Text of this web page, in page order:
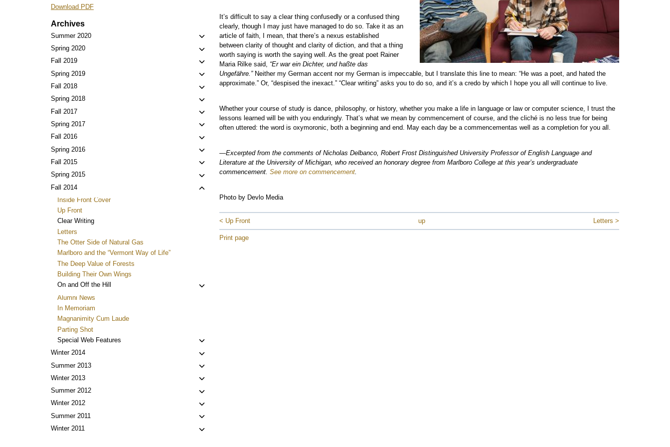
It’s difficult to say a clear thing confusedly or a confused thing
clearly, though I may just have managed to do so. Take it as an
article of faith, I mean, that there’s a nexus established
between clarity of thought and clarity of diction, and that a thing
worth saying is worth the saying well. As the great poet Rainer
Maria Rilke said, “Er war ein Dichter, und haßte das
Ungefähre.” Neither my German accent nor my German is impeccable, but I translate this line to mean: “He was a poet, and hated the
approximate.” Or, “despised the inexact.” “Clear writing” asks you to do so, and it’s a credo by which I hope you all will continue to live.
Whether your course of study is dance, philosophy, or history, whether you make a life in language or law or computer science, I trust the
lessons learned will be with you enduringly. That’s what we mean by commencement of course, and the cliché is no less true for being
often uttered: the word is oxymoronic, both a beginning and end. May each day be a commencementas well as a completion for you all.
—Excerpted from the comments of Nicholas Delbanco, Robert Frost Distinguished University Professor of English Language and
Literature at the University of Michigan, who received an honorary degree from Marlboro College at this year’s undergraduate
commencement. See more on commencement.
Photo by Devlo Media
< Up Front up Letters >
Print page
Download PDF
Archives
Summer 2020
Toggle
child
menu
Spring 2020
Toggle
child
Fall 2019
Toggle
child
menu
Spring 2019
Toggle
child
Fall 2018
Toggle
child
menu
Spring 2018
Toggle
child
menu
Fall 2017
Toggle
child
Spring 2017
Toggle
child
Fall 2016
Toggle
child
Spring 2016
Toggle
child
menu
Fall 2015
Toggle
child
Spring 2015
Toggle
child
Fall 2014
Toggle
Inside Front Cover
Up Front
Clear Writing
Letters
The Otter Side of Natural Gas
Marlboro and the “Vermont Way of Life”
The Deep Value of Forests
Building Their Own Wings
On and Off the Hill
Toggle
Alumni News
In Memoriam
Magnanimity Cum Laude
Parting Shot
Special Web Features
Toggle
child
Winter 2014
Toggle
child
Summer 2013
Toggle
child
Winter 2013
Toggle
child
Summer 2012
Toggle
child
Winter 2012
Toggle
child
Summer 2011
Toggle
child
Winter 2011
Toggle